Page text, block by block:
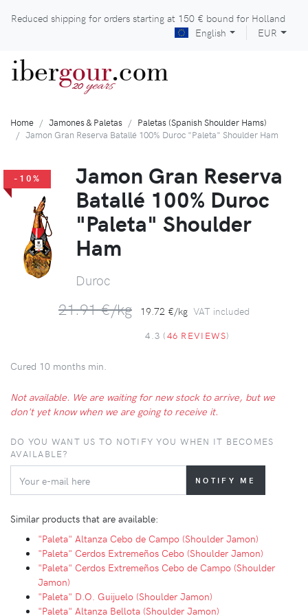
Reduced shipping for orders starting at 150 € bound for Holland
English
EUR
ibergour
20 years.com
Home Jamones & Paletas
Paletas (Spanish Shoulder Hams)
Jamon Gran Reserva Batallé 100% Duroc "Paleta" Shoulder Ham
-10% Jamon Gran Reserva
Batallé 100% Duroc
"Paleta" Shoulder
Ham
Duroc
21.91 €/kg 19.72 €/kg VAT included
4.3 (46 REVIEWS)
Cured 10 months min.
Not available. We are waiting for new stock to arrive, but we
don't yet know when we are going to receive it.
DO YOU WANT US TO NOTIFY YOU WHEN IT BECOMES
AVAILABLE?
Similar products that are available:
"Paleta" Altanza Cebo de Campo (Shoulder Jamon)
"Paleta" Cerdos Extremeños Cebo (Shoulder Jamon)
"Paleta" Cerdos Extremeños Cebo de Campo (Shoulder
Jamon)
"Paleta" D.O. Guijuelo (Shoulder Jamon)
"Paleta" Altanza Bellota (Shoulder Jamon)